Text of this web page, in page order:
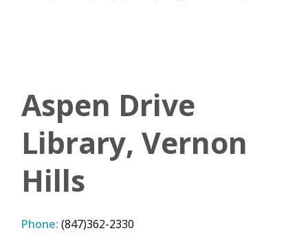
Aspen Drive
Library, Vernon
Hills
Phone: (847)362-2330